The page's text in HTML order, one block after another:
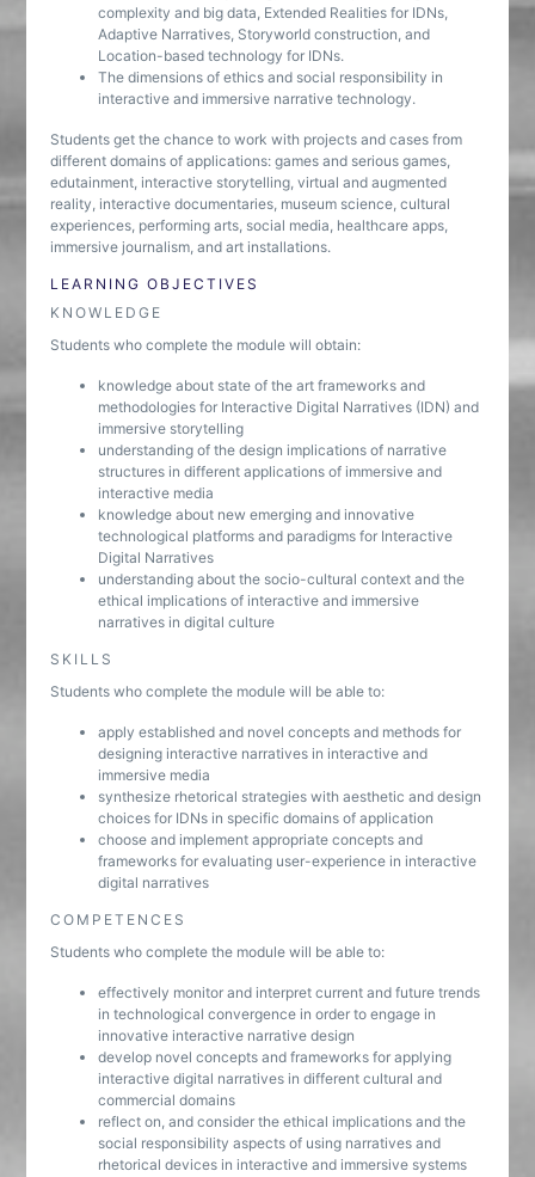
complexity and big data, Extended Realities for IDNs,
Adaptive Narratives, Storyworld construction, and
Location-based technology for IDNs.
The dimensions of ethics and social responsibility in
interactive and immersive narrative technology.
Students get the chance to work with projects and cases from
different domains of applications: games and serious games,
edutainment, interactive storytelling, virtual and augmented
reality, interactive documentaries, museum science, cultural
experiences, performing arts, social media, healthcare apps,
immersive journalism, and art installations.
LEARNING OBJECTIVES
KNOWLEDGE
Students who complete the module will obtain:
knowledge about state of the art frameworks and
methodologies for Interactive Digital Narratives (IDN) and
immersive storytelling
understanding of the design implications of narrative
structures in different applications of immersive and
interactive media
knowledge about new emerging and innovative
technological platforms and paradigms for Interactive
Digital Narratives
understanding about the socio-cultural context and the
ethical implications of interactive and immersive
narratives in digital culture
SKILLS
Students who complete the module will be able to:
apply established and novel concepts and methods for
designing interactive narratives in interactive and
immersive media
synthesize rhetorical strategies with aesthetic and design
choices for IDNs in specific domains of application
choose and implement appropriate concepts and
frameworks for evaluating user-experience in interactive
digital narratives
COMPETENCES
Students who complete the module will be able to:
effectively monitor and interpret current and future trends
in technological convergence in order to engage in
innovative interactive narrative design
develop novel concepts and frameworks for applying
interactive digital narratives in different cultural and
commercial domains
reflect on, and consider the ethical implications and the
social responsibility aspects of using narratives and
rhetorical devices in interactive and immersive systems